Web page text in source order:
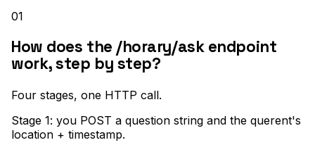
01
How does the /horary/ask endpoint
work, step by step?
Four stages, one HTTP call.
Stage 1: you POST a question string and the querent's
location + timestamp.